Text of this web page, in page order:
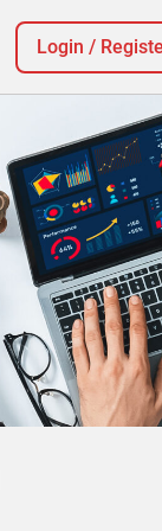
Login /